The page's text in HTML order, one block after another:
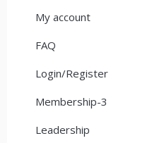
My account
FAQ
Login/Register
Membership-3
Leadership